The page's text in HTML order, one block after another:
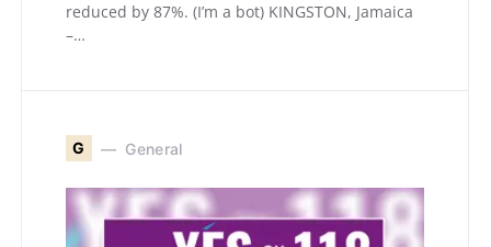
reduced by 87%. (I’m a bot) KINGSTON, Jamaica
–…
G General